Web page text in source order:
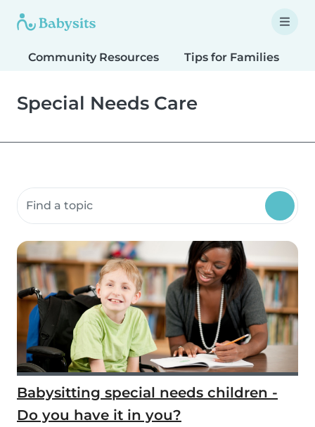
Community Resources Tips for Families
Special Needs Care
Search community resources
Babysitting special needs children -
Do you have it in you?